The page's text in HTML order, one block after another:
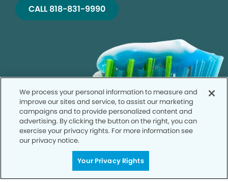
CALL 818-831-9990
We process your personal information to measure and
improve our sites and service, to assist our marketing
campaigns and to provide personalized content and
advertising. By clicking the button on the right, you can
exercise your privacy rights. For more information see
our privacy notice.
Your Privacy Rights